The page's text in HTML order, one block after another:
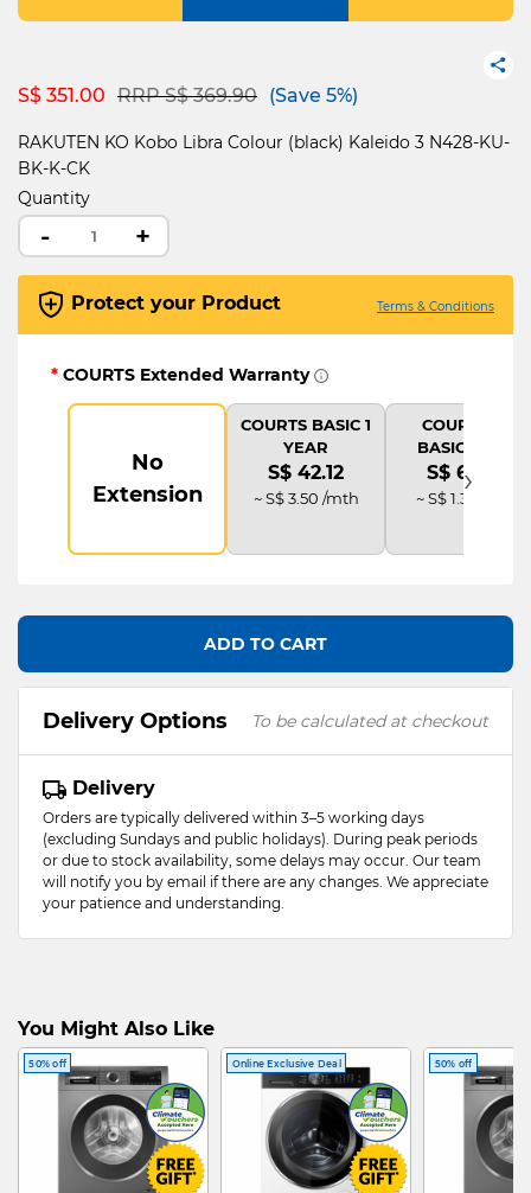
S$ 351.00 Price reduced from
RRP S$ 369.90to(Save 5%)
RAKUTEN KO Kobo Libra Colour (black) Kaleido 3 N428-KU-
BK-K-CK
Quantity
- +
Protect your Product Terms & Conditions
* COURTS Extended Warranty
No
Extension
COURTS BASIC 1
YEAR
S$ 42.12
~ S$ 3.50 /mth
COURTS IT
BASIC PLUS
S$ 63.18
~ S$ 1.31 /mth
›
ADD TO CART
Delivery Options To be calculated at checkout
Delivery
Orders are typically delivered within 3–5 working days
(excluding Sundays and public holidays). During peak periods
or due to stock availability, some delays may occur. Our team
will notify you by email if there are any changes. We appreciate
your patience and understanding.
You Might Also Like
50% off Online Exclusive Deal 50% off